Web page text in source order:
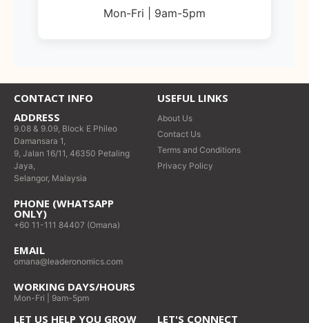
Mon-Fri | 9am-5pm
CONTACT INFO
ADDRESS
9.08 & 9.09, Block E Phileo
Damansara 1,
9, Jalan 16/11, 46350 Petaling
Jaya,
Selangor, Malaysia
PHONE (WHATSAPP
ONLY)
+60 11-111 84407 (Omana)
EMAIL
omana@leaderonomics.com
WORKING DAYS/HOURS
Mon-Fri | 9am-5pm
USEFUL LINKS
About Us
Contact Us
Terms and Conditions
Privacy Policy
LET US HELP YOU GROW LET'S CONNECT